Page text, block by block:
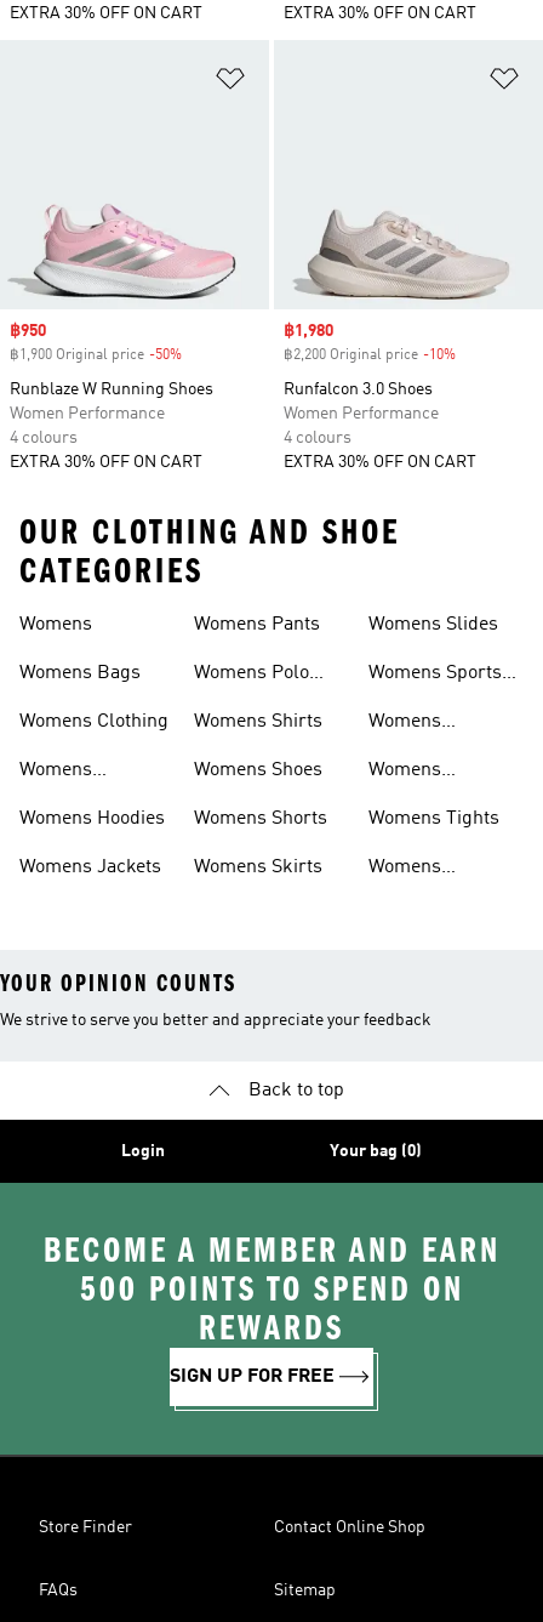
EXTRA 30% OFF ON CART
EXTRA 30% OFF ON CART
Sale price
฿950
฿1,900 Original price -50%
Runblaze W Running Shoes
Women Performance
4 colours
EXTRA 30% OFF ON CART
Sale price
฿1,980
฿2,200 Original price -10%
Runfalcon 3.0 Shoes
Women Performance
4 colours
EXTRA 30% OFF ON CART
OUR CLOTHING AND SHOE
CATEGORIES
Womens
Womens Bags
Womens Clothing
Womens
Womens Hoodies
Womens Jackets
Womens Pants
Womens Polo
Womens Shirts
Womens Shoes
Womens Shorts
Womens Skirts
Womens Slides
Womens Sports
Womens
Womens
Womens Tights
Womens
YOUR OPINION COUNTS
We strive to serve you better and appreciate your feedback
Back to top
Login Your bag (0)
BECOME A MEMBER AND EARN
500 POINTS TO SPEND ON
REWARDS
SIGN UP FOR FREE
Store Finder Contact Online Shop
FAQs Sitemap